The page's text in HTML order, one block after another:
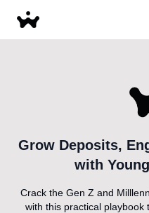
Grow Deposits,
with
Crack the Gen Z and
with this practical